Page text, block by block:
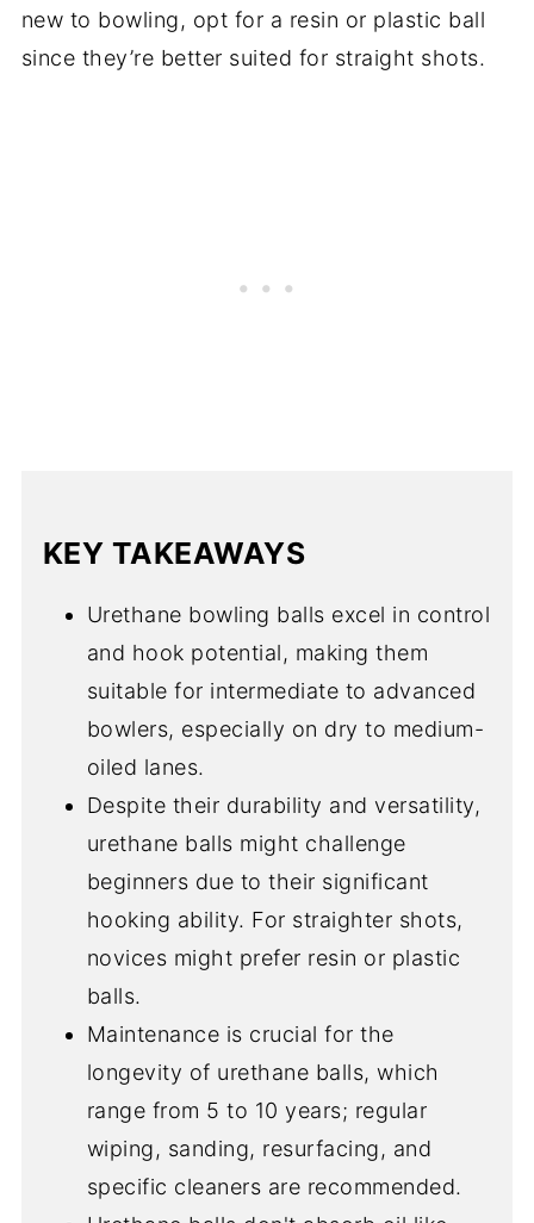
new to bowling, opt for a resin or plastic ball
since they’re better suited for straight shots.
KEY TAKEAWAYS
Urethane bowling balls excel in control
and hook potential, making them
suitable for intermediate to advanced
bowlers, especially on dry to medium-
oiled lanes.
Despite their durability and versatility,
urethane balls might challenge
beginners due to their significant
hooking ability. For straighter shots,
novices might prefer resin or plastic
balls.
Maintenance is crucial for the
longevity of urethane balls, which
range from 5 to 10 years; regular
wiping, sanding, resurfacing, and
specific cleaners are recommended.